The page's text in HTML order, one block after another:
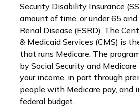
Security Disability Insurance
amount of time, or under 65
Renal Disease (ESRD). The
& Medicaid Services (CMS) is
that runs Medicare. The
by Social Security and
your income, in part through
people with Medicare pay, and
federal budget.